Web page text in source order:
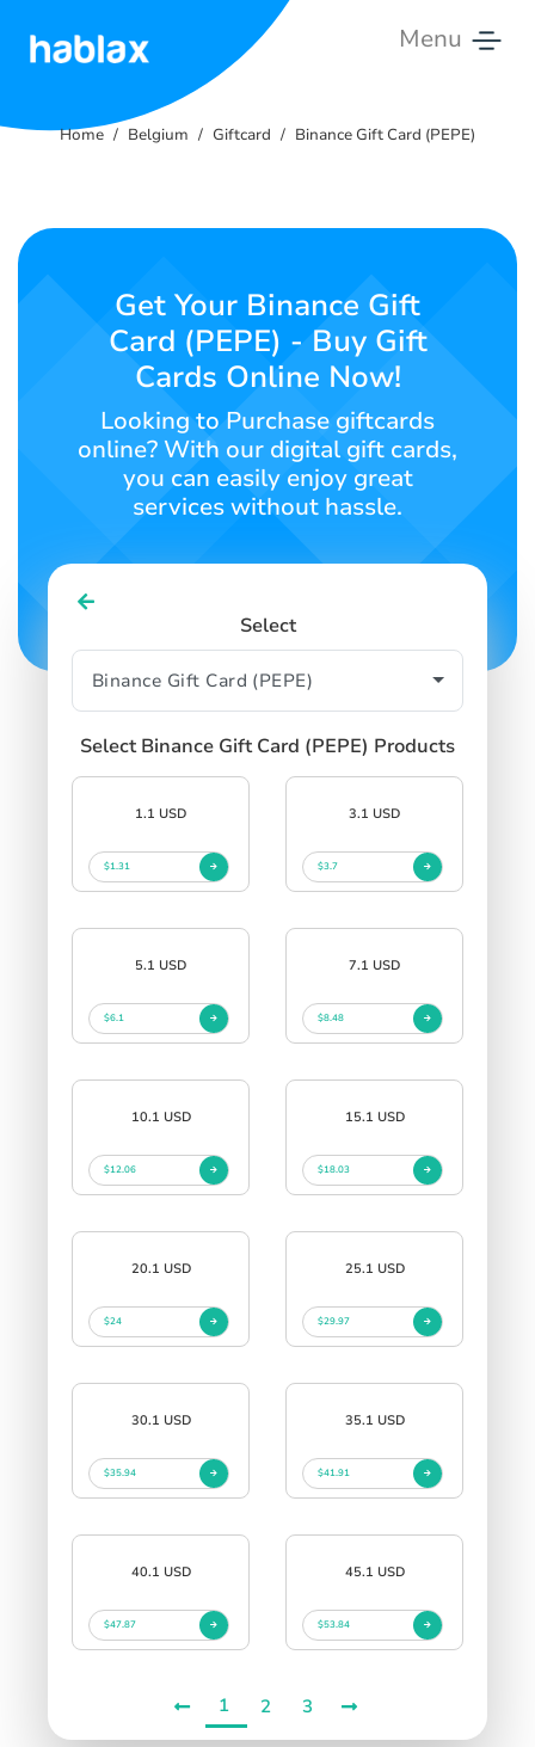
Menu
Rates
Contact
SIGN UP
Home Belgium Giftcard Binance Gift Card (PEPE)
Get Your Binance Gift
Card (PEPE) - Buy Gift
Cards Online Now!
Looking to Purchase giftcards
online? With our digital gift cards,
you can easily enjoy great
services without hassle.
Select
Select Binance Gift Card (PEPE) Products
1.1 USD
$1.31
3.1 USD
$3.7
5.1 USD
$6.1
7.1 USD
$8.48
10.1 USD
$12.06
15.1 USD
$18.03
20.1 USD
$24
25.1 USD
$29.97
30.1 USD
$35.94
35.1 USD
$41.91
40.1 USD
$47.87
45.1 USD
$53.84
1 2 3